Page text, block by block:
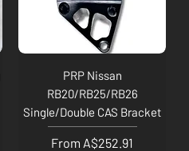
PRP Nissan
RB20/RB25/RB26
Single/Double CAS Bracket
From A$252.91
Sale Price